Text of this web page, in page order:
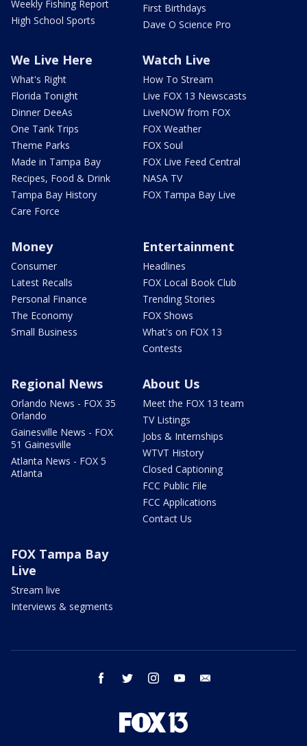
Weekly Fishing Report
High School Sports
First Birthdays
Dave O Science Pro
We Live Here
What's Right
Florida Tonight
Dinner DeeAs
One Tank Trips
Theme Parks
Made in Tampa Bay
Recipes, Food & Drink
Tampa Bay History
Care Force
Watch Live
How To Stream
Live FOX 13 Newscasts
LiveNOW from FOX
FOX Weather
FOX Soul
FOX Live Feed Central
NASA TV
FOX Tampa Bay Live
Money
Consumer
Latest Recalls
Personal Finance
The Economy
Small Business
Entertainment
Headlines
FOX Local Book Club
Trending Stories
FOX Shows
What's on FOX 13
Contests
Regional News
Orlando News - FOX 35
Orlando
Gainesville News - FOX
51 Gainesville
Atlanta News - FOX 5
Atlanta
About Us
Meet the FOX 13 team
TV Listings
Jobs & Internships
WTVT History
Closed Captioning
FCC Public File
FCC Applications
Contact Us
FOX Tampa Bay
Live
Stream live
Interviews & segments
facebook twitter instagram youtube